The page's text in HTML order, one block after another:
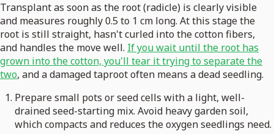
Transplant as soon as the root (radicle) is clearly visible
and measures roughly 0.5 to 1 cm long. At this stage the
root is still straight, hasn't curled into the cotton fibers,
and handles the move well. If you wait until the root has
grown into the cotton, you'll tear it trying to separate the
two, and a damaged taproot often means a dead seedling.
Prepare small pots or seed cells with a light, well-
drained seed-starting mix. Avoid heavy garden soil,
which compacts and reduces the oxygen seedlings need.